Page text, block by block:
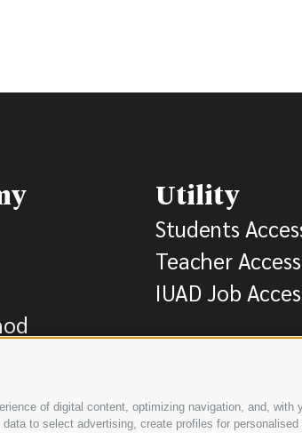
of digital content, optimizing navigation, and, with
to select advertising, create profiles for
Utility
Students
Teacher Access
IUAD Job